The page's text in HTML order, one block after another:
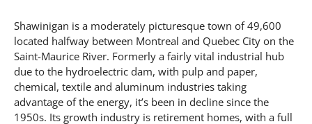
Shawinigan is a moderately picturesque town of 49,600
located halfway between Montreal and Quebec City on the
Saint-Maurice River. Formerly a fairly vital industrial hub
due to the hydroelectric dam, with pulp and paper,
chemical, textile and aluminum industries taking
advantage of the energy, it’s been in decline since the
1950s. Its growth industry is retirement homes, with a full